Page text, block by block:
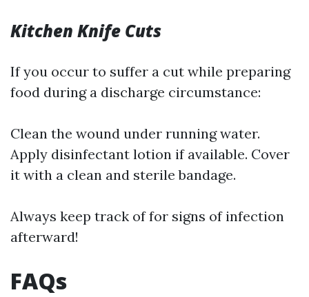
Kitchen Knife Cuts
If you occur to suffer a cut while preparing
food during a discharge circumstance:
Clean the wound under running water.
Apply disinfectant lotion if available. Cover
it with a clean and sterile bandage.
Always keep track of for signs of infection
afterward!
FAQs